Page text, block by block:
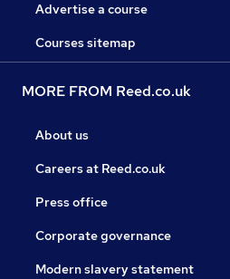
Advertise a course
Courses sitemap
MORE FROM Reed.co.uk
About us
Careers at Reed.co.uk
Press office
Corporate governance
Modern slavery statement